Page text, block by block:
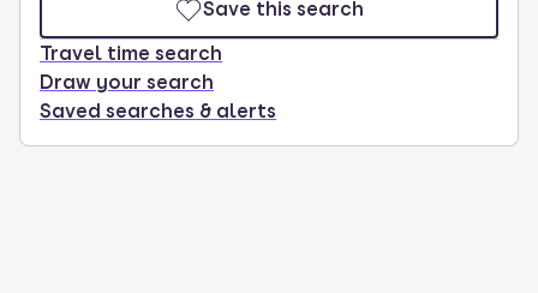
Save this search
Travel time search
Draw your search
Saved searches & alerts